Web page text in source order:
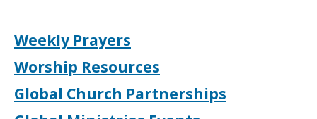
Weekly Prayers
Worship Resources
Global Church Partnerships